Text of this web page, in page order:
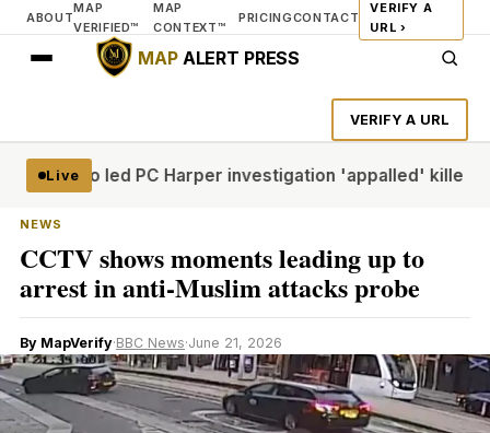
ABOUT
MAP
VERIFIED™
MAP
CONTEXT™
PRICINGCONTACT
VERIFY A
URL ›
MAPALERT PRESS
VERIFY A URL
Live
who led PC Harper investigation 'appalled' killers
NEWS
CCTV shows moments leading up to
arrest in anti-Muslim attacks probe
By MapVerify·BBC News·June 21, 2026